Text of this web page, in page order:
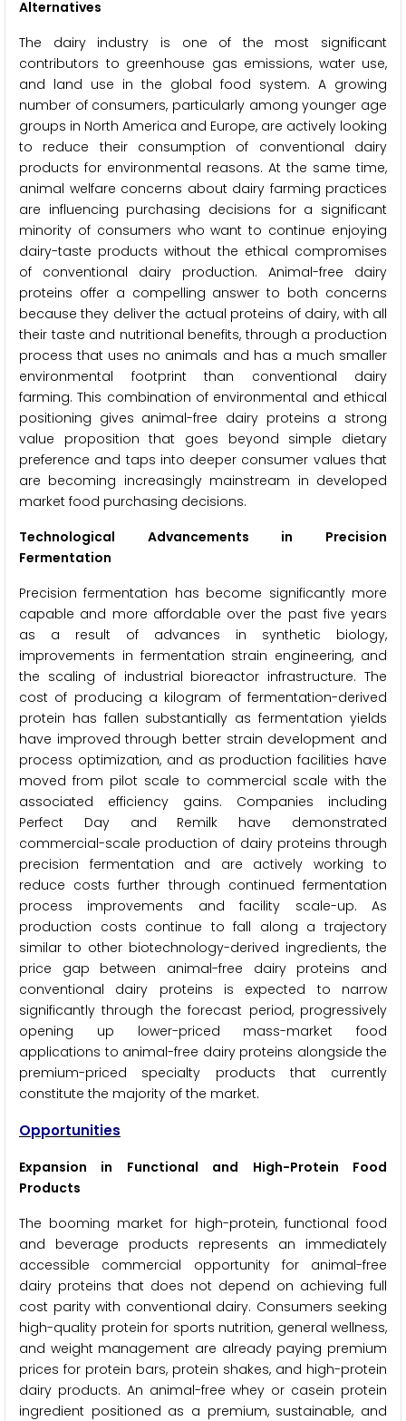
Alternatives
The dairy industry is one of the most significant
contributors to greenhouse gas emissions, water use,
and land use in the global food system. A growing
number of consumers, particularly among younger age
groups in North America and Europe, are actively looking
to reduce their consumption of conventional dairy
products for environmental reasons. At the same time,
animal welfare concerns about dairy farming practices
are influencing purchasing decisions for a significant
minority of consumers who want to continue enjoying
dairy-taste products without the ethical compromises
of conventional dairy production. Animal-free dairy
proteins offer a compelling answer to both concerns
because they deliver the actual proteins of dairy, with all
their taste and nutritional benefits, through a production
process that uses no animals and has a much smaller
environmental footprint than conventional dairy
farming. This combination of environmental and ethical
positioning gives animal-free dairy proteins a strong
value proposition that goes beyond simple dietary
preference and taps into deeper consumer values that
are becoming increasingly mainstream in developed
market food purchasing decisions.
Technological Advancements in Precision
Fermentation
Precision fermentation has become significantly more
capable and more affordable over the past five years
as a result of advances in synthetic biology,
improvements in fermentation strain engineering, and
the scaling of industrial bioreactor infrastructure. The
cost of producing a kilogram of fermentation-derived
protein has fallen substantially as fermentation yields
have improved through better strain development and
process optimization, and as production facilities have
moved from pilot scale to commercial scale with the
associated efficiency gains. Companies including
Perfect Day and Remilk have demonstrated
commercial-scale production of dairy proteins through
precision fermentation and are actively working to
reduce costs further through continued fermentation
process improvements and facility scale-up. As
production costs continue to fall along a trajectory
similar to other biotechnology-derived ingredients, the
price gap between animal-free dairy proteins and
conventional dairy proteins is expected to narrow
significantly through the forecast period, progressively
opening up lower-priced mass-market food
applications to animal-free dairy proteins alongside the
premium-priced specialty products that currently
constitute the majority of the market.
Opportunities
Expansion in Functional and High-Protein Food
Products
The booming market for high-protein, functional food
and beverage products represents an immediately
accessible commercial opportunity for animal-free
dairy proteins that does not depend on achieving full
cost parity with conventional dairy. Consumers seeking
high-quality protein for sports nutrition, general wellness,
and weight management are already paying premium
prices for protein bars, protein shakes, and high-protein
dairy products. An animal-free whey or casein protein
ingredient positioned as a premium, sustainable, and